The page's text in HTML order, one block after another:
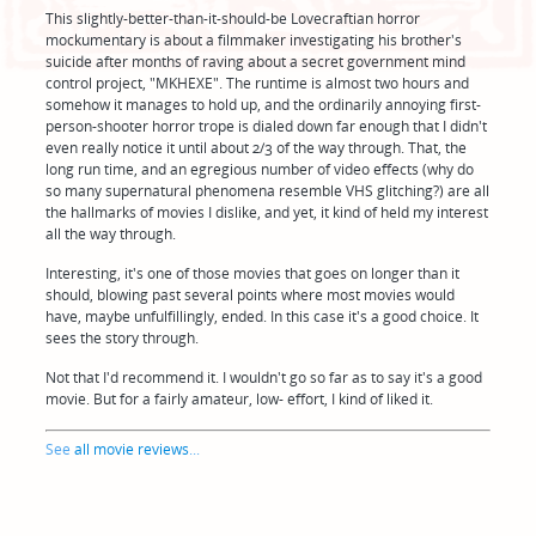
This slightly-better-than-it-should-be Lovecraftian horror
mockumentary is about a filmmaker investigating his brother's
suicide after months of raving about a secret government mind
control project, "MKHEXE". The runtime is almost two hours and
somehow it manages to hold up, and the ordinarily annoying first-
person-shooter horror trope is dialed down far enough that I didn't
even really notice it until about 2/3 of the way through. That, the
long run time, and an egregious number of video effects (why do
so many supernatural phenomena resemble VHS glitching?) are all
the hallmarks of movies I dislike, and yet, it kind of held my interest
all the way through.
Interesting, it's one of those movies that goes on longer than it
should, blowing past several points where most movies would
have, maybe unfulfillingly, ended. In this case it's a good choice. It
sees the story through.
Not that I'd recommend it. I wouldn't go so far as to say it's a good
movie. But for a fairly amateur, low- effort, I kind of liked it.
Seeall movie reviews...